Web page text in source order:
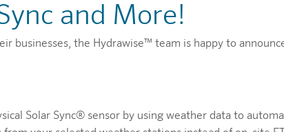
and More!
businesses, the Hydrawise™ team is happy to
Solar Sync® sensor by using weather data to